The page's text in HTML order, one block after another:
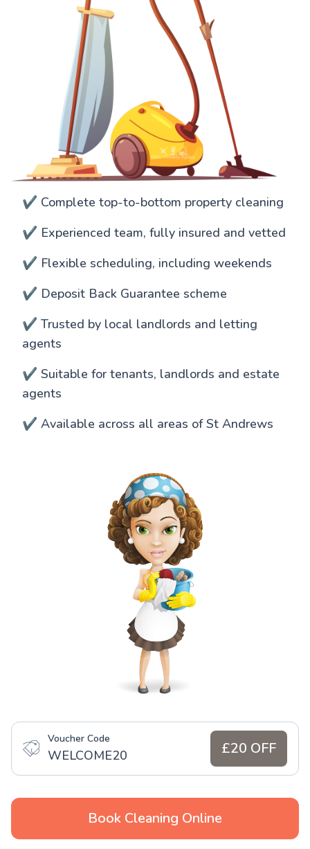
✔️ Complete top-to-bottom property cleaning
✔️ Experienced team, fully insured and vetted
✔️ Flexible scheduling, including weekends
✔️ Deposit Back Guarantee scheme
✔️ Trusted by local landlords and letting
agents
✔️ Suitable for tenants, landlords and estate
agents
✔️ Available across all areas of St Andrews
Voucher Code
WELCOME20 £20 OFF
Book Cleaning Online